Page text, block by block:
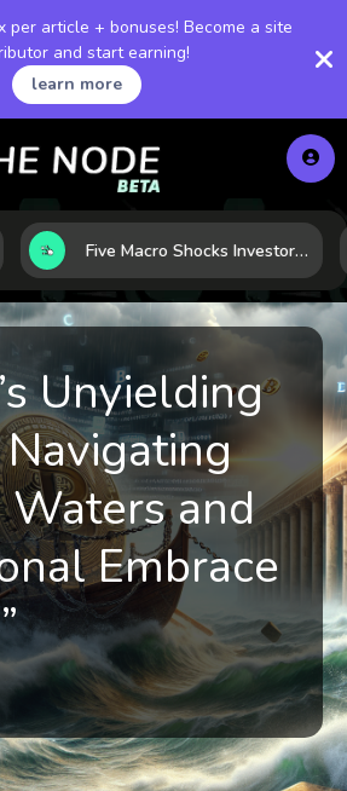
per article + bonuses! Become a site
and start earning!
learn more
Five Macro Shocks Investors Can’t Ignore in Global Markets Right Now
Unyielding
and
Embrace